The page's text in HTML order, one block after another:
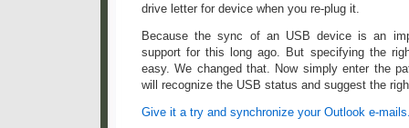
drive letter for device when you re-plug it.
Because the sync of an USB device is an
support for this long ago. But specifying the
easy. We changed that. Now simply enter the
will recognize the USB status and suggest the
Give it a try and synchronize your Outlook e-